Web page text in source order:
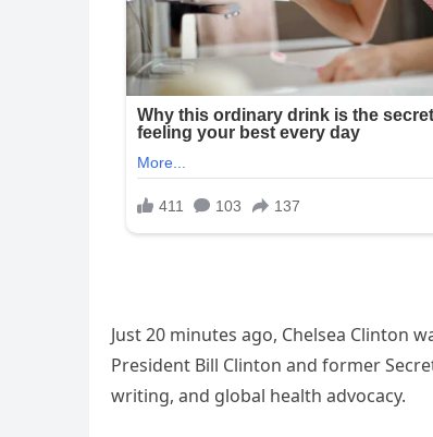
Just 20 minutes ago, Chelsea
President Bill Clinton and former
writing, and global health advocacy.